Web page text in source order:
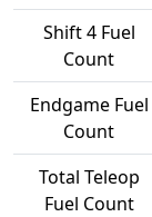
Shift 4 Fuel
Count
Endgame Fuel
Count
Total Teleop
Fuel Count